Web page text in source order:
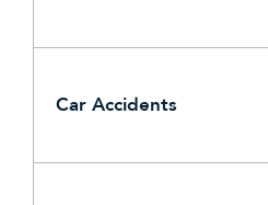
Car Accidents